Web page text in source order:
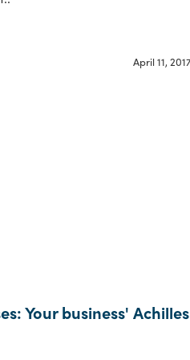
April 11,
Your business' Achilles